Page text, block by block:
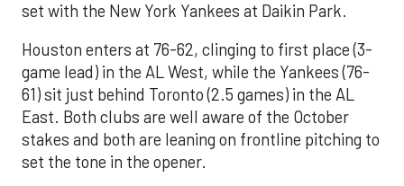
set with the New York Yankees at Daikin Park.
Houston enters at 76-62, clinging to first place (3-
game lead) in the AL West, while the Yankees (76-
61) sit just behind Toronto (2.5 games) in the AL
East. Both clubs are well aware of the October
stakes and both are leaning on frontline pitching to
set the tone in the opener.